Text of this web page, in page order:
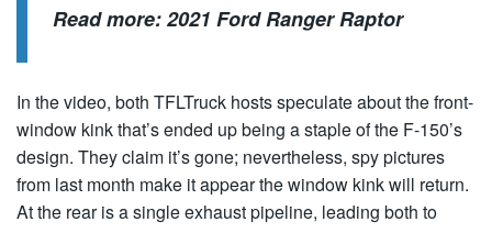
Read more:2021 Ford Ranger Raptor
In the video, both TFLTruck hosts speculate about the front-
window kink that’s ended up being a staple of the F-150’s
design. They claim it’s gone; nevertheless, spy pictures
from last month make it appear the window kink will return.
At the rear is a single exhaust pipeline, leading both to